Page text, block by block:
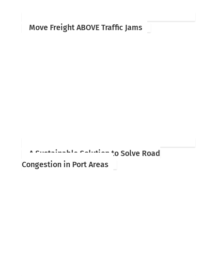
Move Freight ABOVE Traffic Jams
A Sustainable Solution to Solve Road
Congestion in Port Areas